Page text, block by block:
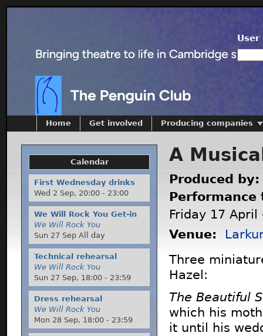
User
A
Produced by:
Friday 17
Venue:
Three
Hazel:
The Beautiful
which his
it until his
Home Get involved Producing companies
Calendar
First Wednesday drinks
Wed 2 Sep, 20:00 - 23:00
We Will Rock You Get-in
We Will Rock You
Sun 27 Sep All day
Technical rehearsal
We Will Rock You
Sun 27 Sep, 18:00 - 23:59
Dress rehearsal
We Will Rock You
Mon 28 Sep, 18:00 - 23:59